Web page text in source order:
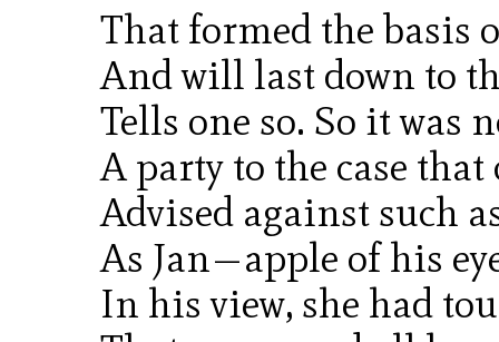
That formed the basis
And will last down to
Tells one so. So it was
A party to the case
Advised against such
As Jan—apple of his
In his view, she had